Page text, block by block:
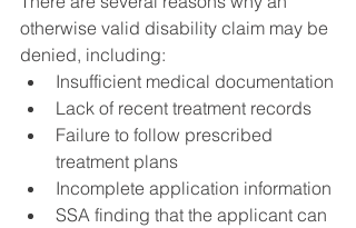
otherwise valid disability claim may be
denied, including:
Insufficient medical documentation
Lack of recent treatment records
Failure to follow prescribed
treatment plans
Incomplete application information
SSA finding that the applicant can